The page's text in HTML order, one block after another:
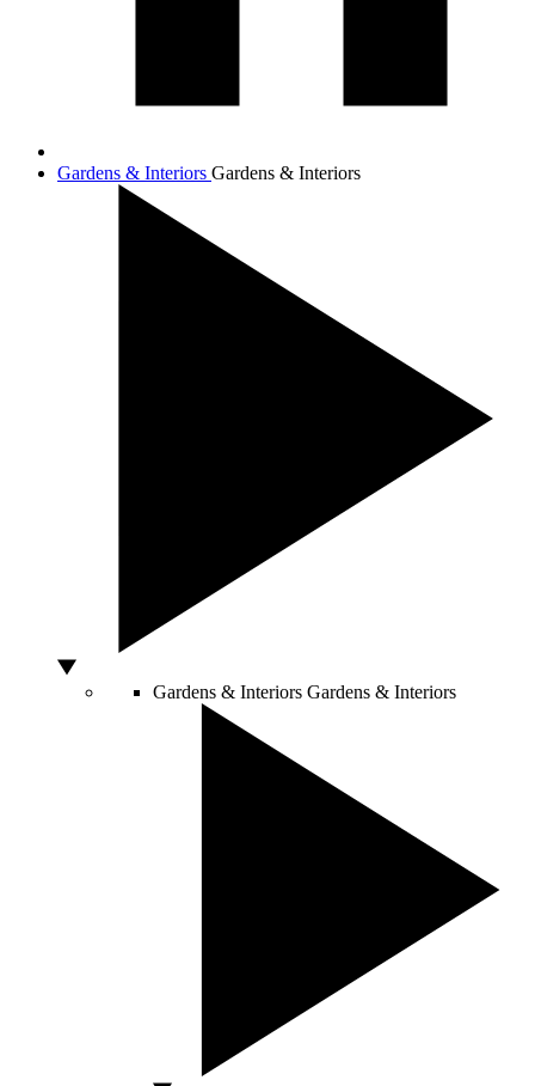
Gardens & Interiors Gardens & Interiors
Gardens & Interiors Gardens & Interiors